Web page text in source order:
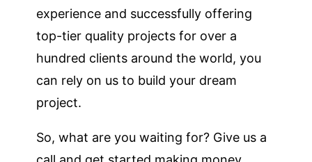
experience and successfully offering
top-tier quality projects for over a
hundred clients around the world, you
can rely on us to build your dream
project.
So, what are you waiting for? Give us a